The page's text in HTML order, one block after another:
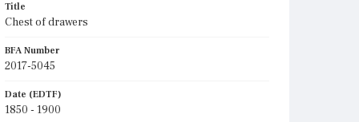
Title
Chest of drawers
BFA Number
2017-5045
Date (EDTF)
1850 - 1900